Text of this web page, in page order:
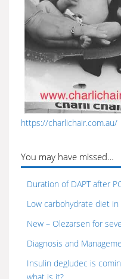
https://charlichair.com.au/
You may have missed…
Duration of DAPT after
Low carbohydrate diet
New – Olezarsen for
Diagnosis and
Insulin degludec is
what is it?